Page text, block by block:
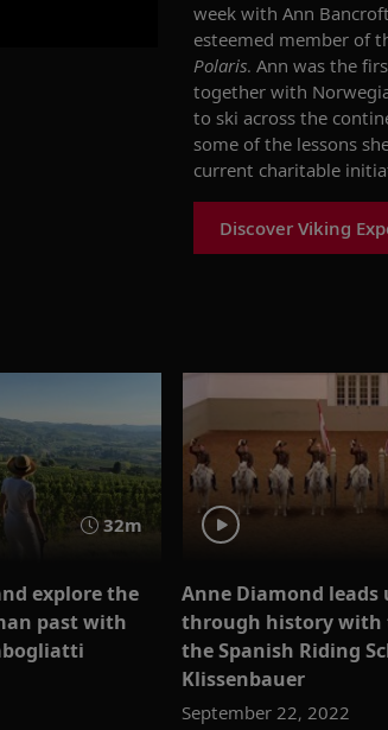
week with Ann Bancroft
esteemed member of
Polaris. Ann was the
together with
to ski across the
some of the lessons
current charitable
Discover Viking
32m
explore the
past with
Anne Diamond leads
through history with
the Spanish Riding
Klissenbauer
September 22, 2022